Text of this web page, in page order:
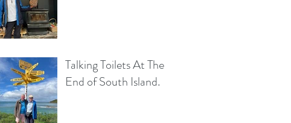
Talking Toilets At The
End of South Island.